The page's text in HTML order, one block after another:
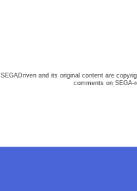
SEGADriven and its original content are
comments on SEGA-